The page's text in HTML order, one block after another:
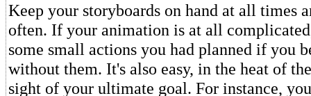
Keep your storyboards on hand at all times
often. If your animation is at all
some small actions you had planned if you
without them. It's also easy, in the heat of
sight of your ultimate goal. For instance,